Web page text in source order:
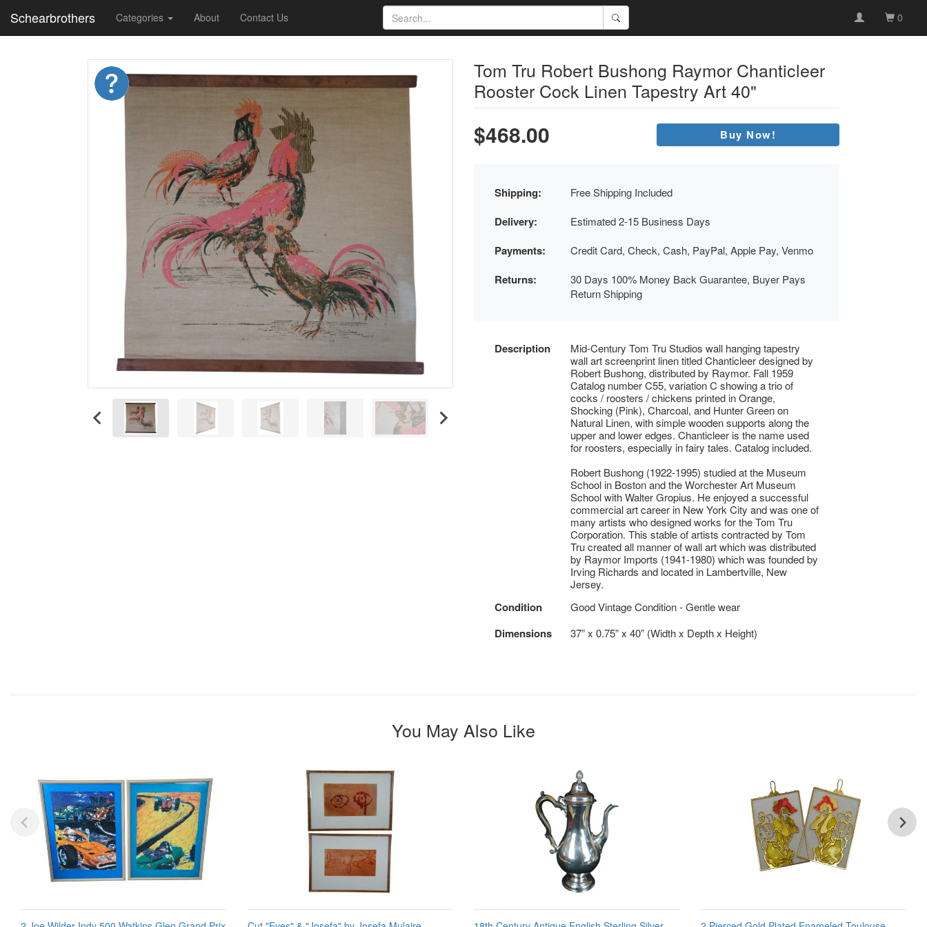
Schearbrothers Categories About Contact Us 0
Tom Tru Robert Bushong Raymor Chanticleer
Rooster Cock Linen Tapestry Art 40"
$468.00 Buy Now!
Shipping: Free Shipping Included
Delivery: Estimated 2-15 Business Days
Payments: Credit Card, Check, Cash, PayPal, Apple Pay, Venmo
Returns:
30 Days 100% Money Back Guarantee, Buyer Pays
Return Shipping
Description
Mid-Century Tom Tru Studios wall hanging tapestry
wall art screenprint linen titled Chanticleer designed by
Robert Bushong, distributed by Raymor. Fall 1959
Catalog number C55, variation C showing a trio of
cocks / roosters / chickens printed in Orange,
Shocking (Pink), Charcoal, and Hunter Green on
Natural Linen, with simple wooden supports along the
upper and lower edges. Chanticleer is the name used
for roosters, especially in fairy tales. Catalog included.
Robert Bushong (1922-1995) studied at the Museum
School in Boston and the Worchester Art Museum
School with Walter Gropius. He enjoyed a successful
commercial art career in New York City and was one of
many artists who designed works for the Tom Tru
Corporation. This stable of artists contracted by Tom
Tru created all manner of wall art which was distributed
by Raymor Imports (1941-1980) which was founded by
Irving Richards and located in Lambertville, New
Jersey.
Condition Good Vintage Condition - Gentle wear
Dimensions 37” x 0.75” x 40” (Width x Depth x Height)
You May Also Like